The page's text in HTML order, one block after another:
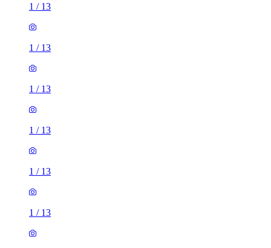
1 / 13
1 / 13
1 / 13
1 / 13
1 / 13
1 / 13